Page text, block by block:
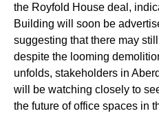
the Royfold House deal,
Building will soon be
suggesting that there may
despite the looming
unfolds, stakeholders in
will be watching closely to
the future of office spaces in